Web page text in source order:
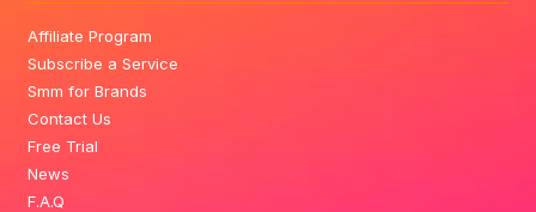
Affiliate Program
Subscribe a Service
Smm for Brands
Contact Us
Free Trial
News
F.A.Q